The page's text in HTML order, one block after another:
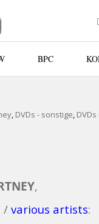
BPC
, DVDs - sonstige,
,
/ various artists: